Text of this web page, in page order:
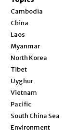
Cambodia
China
Laos
Myanmar
North Korea
Tibet
Uyghur
Vietnam
Pacific
South China Sea
Environment